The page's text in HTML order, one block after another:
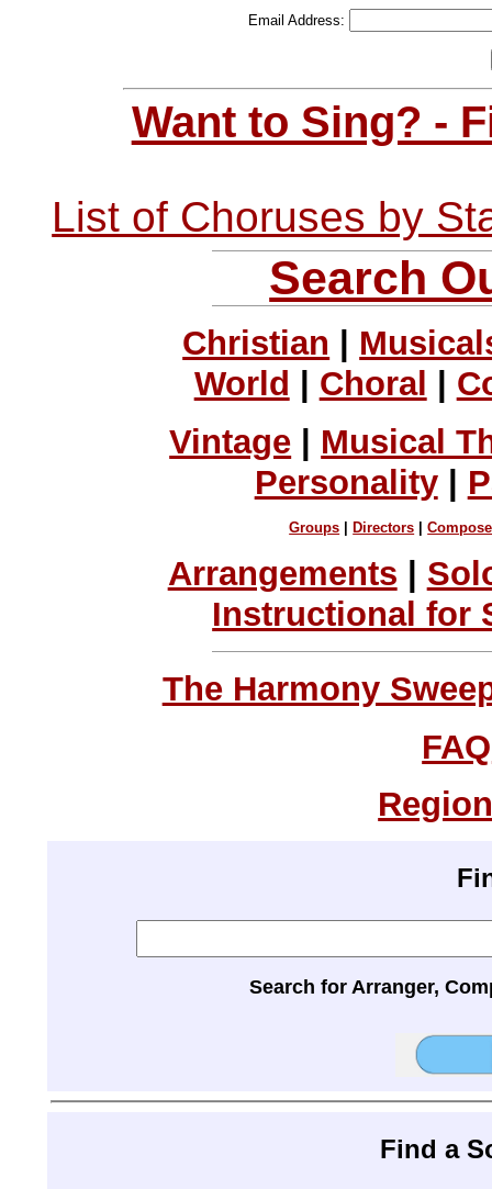
Email Address:
Want to Sing? -
List of Choruses by
Search
Christian
World
Choral
Vintage
Musical
Personality|
Groups Directors |
Arrangements |
Instructional for
The Harmony
FAQ
Search for Arranger,
Find a